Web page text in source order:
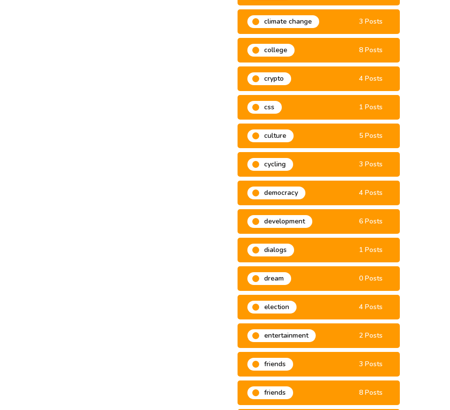
career 8 Posts
climate change 3 Posts
college 8 Posts
crypto 4 Posts
css 1 Posts
culture 5 Posts
cycling 3 Posts
democracy 4 Posts
development 6 Posts
dialogs 1 Posts
dream 0 Posts
election 4 Posts
entertainment 2 Posts
friends 3 Posts
friends 8 Posts